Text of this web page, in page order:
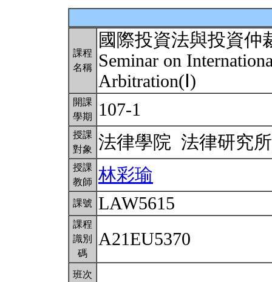
課程
名稱
國際投資法與投資仲
Seminar on
Arbitration(Ⅰ)
開課
學期
107-1
授課
對象
法律學院 法律研究
授課
教師
林彩瑜
課號 LAW5615
課程
識別
碼
A21EU5370
班次